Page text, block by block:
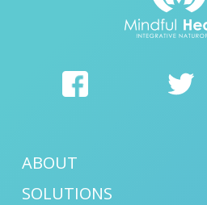
ABOUT
SOLUTIONS